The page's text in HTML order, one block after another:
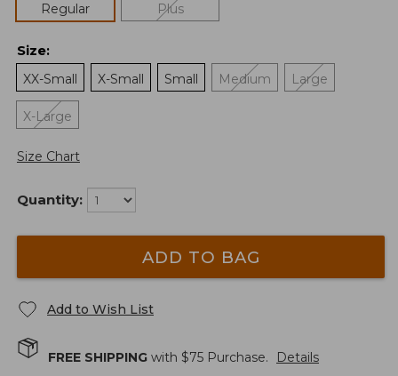
Regular
Plus
Size:
XX-Small
X-Small Small Medium Large
X-Large
Size Chart
Quantity:
ADD TO BAG
Add to Wish List
FREE SHIPPING with $75 Purchase. Details